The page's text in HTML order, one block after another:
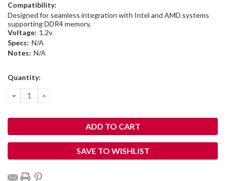
Compatibility:
Designed for seamless integration with Intel and AMD systems
supporting DDR4 memory.
Voltage: 1.2v
Specs: N/A
Notes: N/A
Current
Quantity:
DECREASE
QUANTITY:
INCREASE
SAVE TO WISHLIST